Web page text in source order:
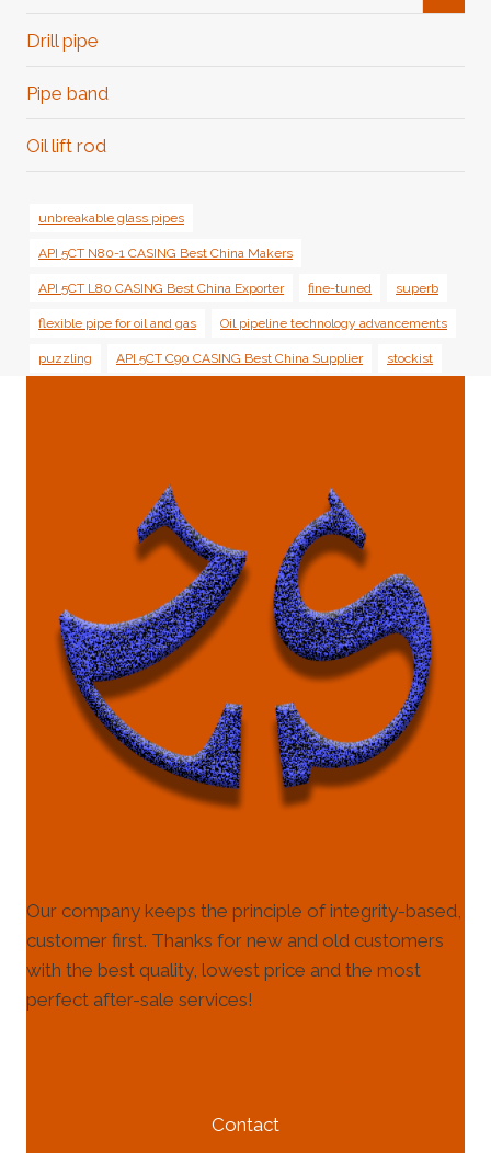
Drill pipe
Pipe band
Oil lift rod
unbreakable glass pipes
API 5CT N80-1 CASING Best China Makers
API 5CT L80 CASING Best China Exporter fine-tuned superb
flexible pipe for oil and gas Oil pipeline technology advancements
puzzling API 5CT C90 CASING Best China Supplier stockist
Our company keeps the principle of integrity-based,
customer first. Thanks for new and old customers
with the best quality, lowest price and the most
perfect after-sale services!
Contact